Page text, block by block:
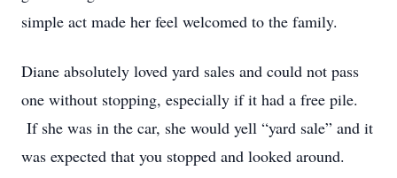
simple act made her feel welcomed to the family.
Diane absolutely loved yard sales and could not pass
one without stopping, especially if it had a free pile.
If she was in the car, she would yell “yard sale” and it
was expected that you stopped and looked around.